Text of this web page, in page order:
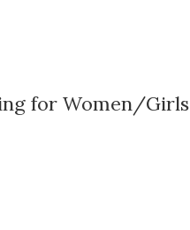
for Women/Girls